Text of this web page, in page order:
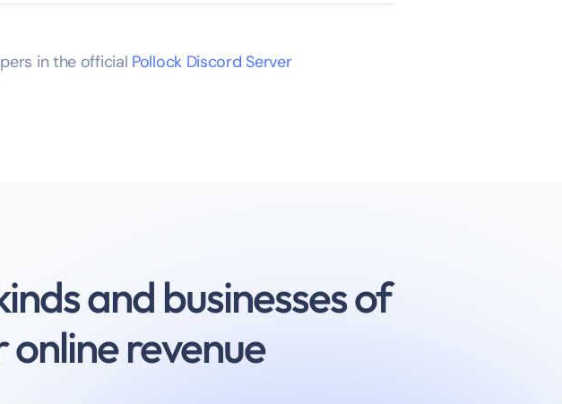
in the official Pollock Discord Server
and businesses of
revenue